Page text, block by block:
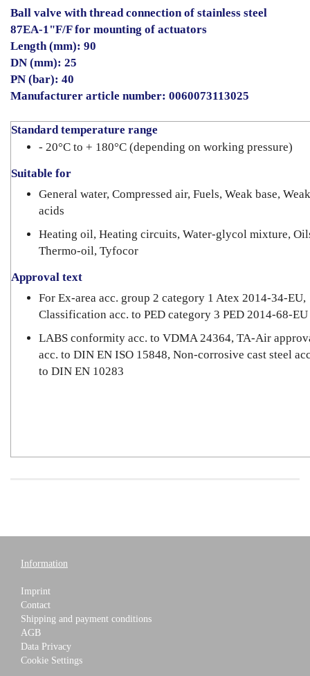
Ball valve with thread connection of stainless steel
87EA-1"F/F for mounting of actuators
Length (mm): 90
DN (mm): 25
PN (bar): 40
Manufacturer article number: 0060073113025
Standard temperature range
- 20°C to + 180°C (depending on working pressure)
Suitable for
General water, Compressed air, Fuels, Weak base, Weak
acids
Heating oil, Heating circuits, Water-glycol mixture,
Thermo-oil, Tyfocor
Approval text
For Ex-area acc. group 2 category 1 Atex 2014-34-EU,
Classification acc. to PED category 3 PED 2014-68-EU
LABS conformity acc. to VDMA 24364, TA-Air
acc. to DIN EN ISO 15848, Non-corrosive cast steel
to DIN EN 10283
Information
Imprint
Contact
Shipping and payment conditions
AGB
Data Privacy
Cookie Settings